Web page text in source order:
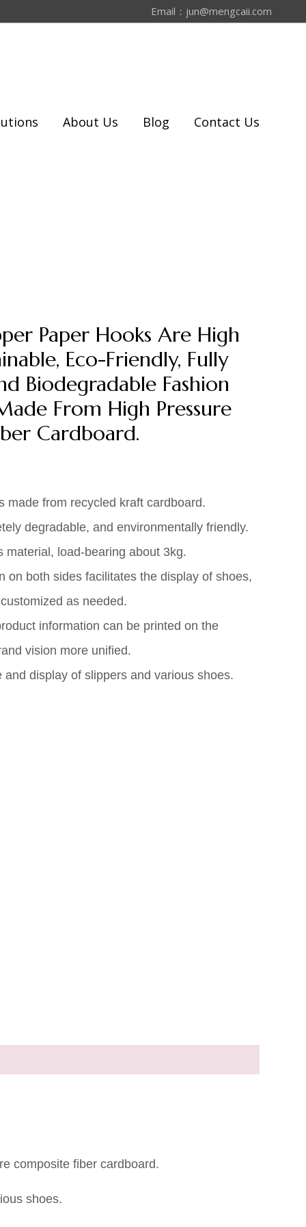
Email： jun@mengcaii.com
About Us Blog Contact Us
Paper Hooks Are High
Eco-Friendly, Fully
Biodegradable Fashion
From High Pressure
Cardboard.
made from recycled kraft cardboard.
degradable, and environmentally friendly.
material, load-bearing about 3kg.
on both sides facilitates the display of shoes,
as needed.
information can be printed on the
vision more unified.
and display of slippers and various shoes.
composite fiber cardboard.
shoes.